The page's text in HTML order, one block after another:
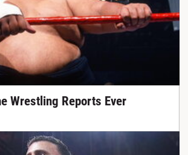
Wrestling Reports Ever